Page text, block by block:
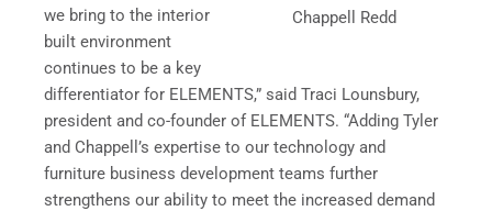
Chappell Redd
we bring to the interior
built environment
continues to be a key
differentiator for ELEMENTS,” said Traci Lounsbury,
president and co-founder of ELEMENTS. “Adding Tyler
and Chappell’s expertise to our technology and
furniture business development teams further
strengthens our ability to meet the increased demand